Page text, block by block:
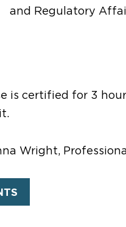
and Regulatory
is certified for 3
Wright,